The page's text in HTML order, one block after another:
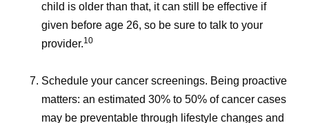
child is older than that, it can still be effective if
given before age 26, so be sure to talk to your
provider.10
Schedule your cancer screenings. Being proactive
matters: an estimated 30% to 50% of cancer cases
may be preventable through lifestyle changes and